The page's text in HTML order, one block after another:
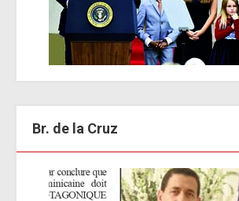
Br. de la Cruz